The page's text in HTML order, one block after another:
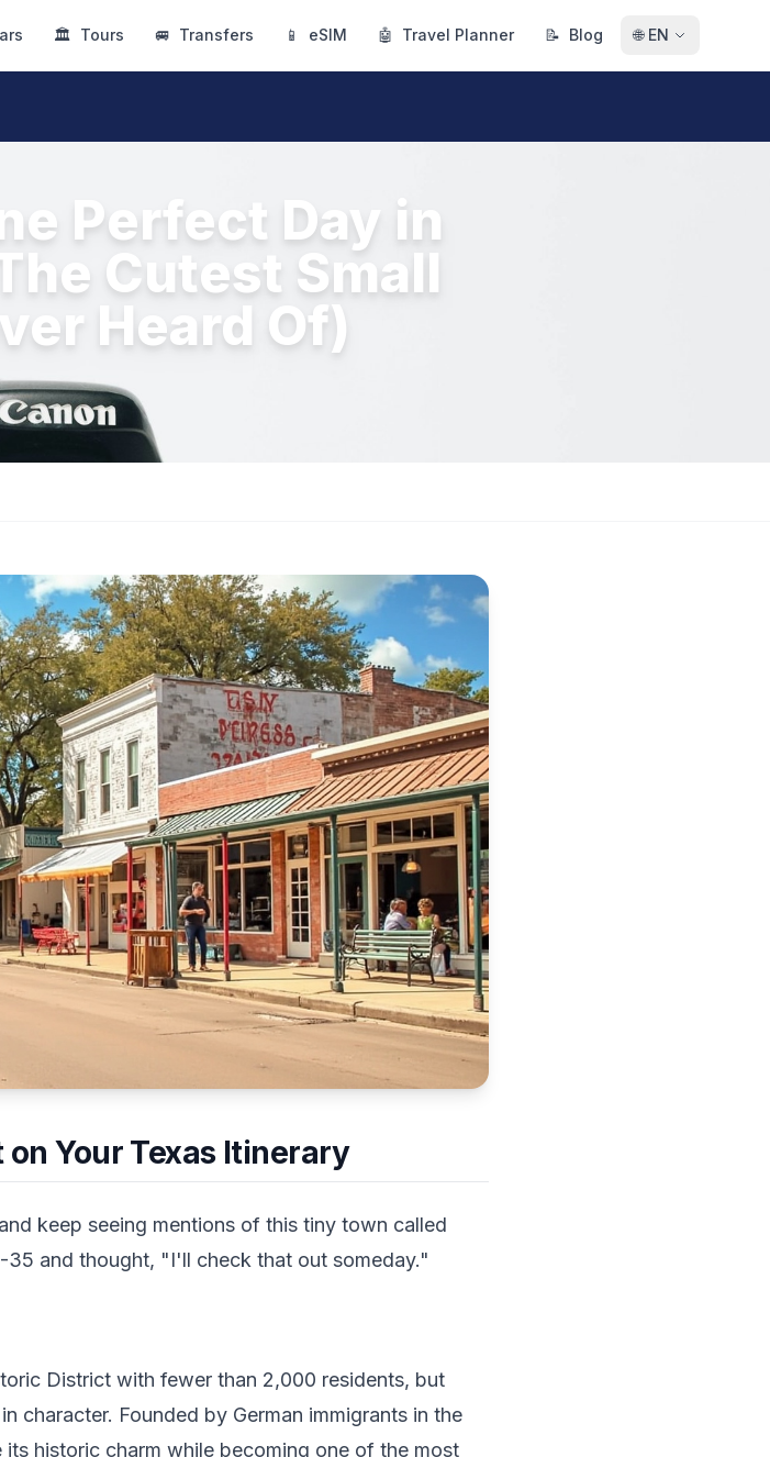
🏛 Tours 🚐 Transfers 📱 eSIM 🤖 Travel Planner 📝 Blog 🌐 EN
Perfect Day in
Cutest Small
Heard Of)
Your Texas Itinerary
keep seeing mentions of this tiny town called
and thought, "I'll check that out someday."
District with fewer than 2,000 residents, but
character. Founded by German immigrants in the
historic charm while becoming one of the most